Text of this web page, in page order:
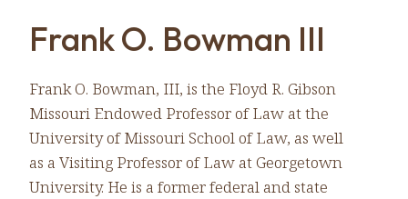
Frank O. Bowman III
Frank O. Bowman, III, is the Floyd R. Gibson
Missouri Endowed Professor of Law at the
University of Missouri School of Law, as well
as a Visiting Professor of Law at Georgetown
University. He is a former federal and state